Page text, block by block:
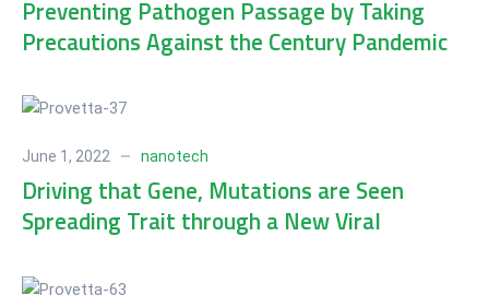
Preventing Pathogen Passage by Taking
Precautions Against the Century Pandemic
June 1, 2022 nanotech
Driving that Gene, Mutations are Seen
Spreading Trait through a New Viral